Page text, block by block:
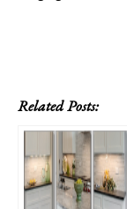
Related Posts: